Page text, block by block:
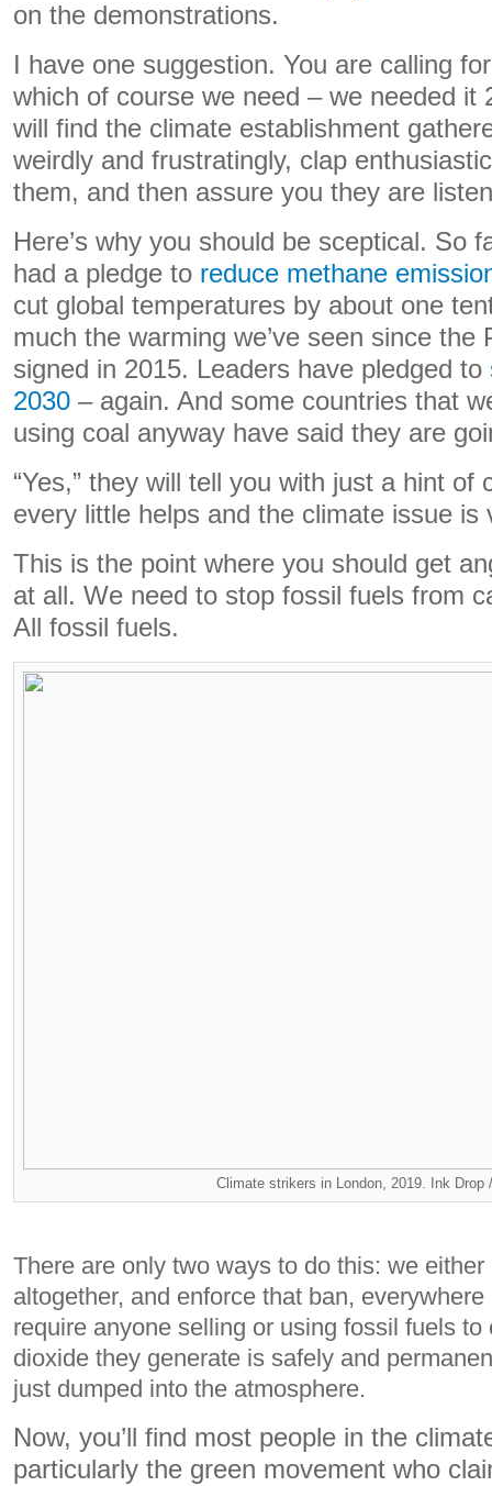
on the demonstrations.
I have one suggestion. You are calling
which of course we need – we needed it
will find the climate establishment
weirdly and frustratingly, clap
them, and then assure you they are
Here’s why you should be sceptical. So
had a pledge to reduce methane
cut global temperatures by about one
much the warming we’ve seen since the
signed in 2015. Leaders have pledged to
2030 – again. And some countries that
using coal anyway have said they are
“Yes,” they will tell you with just a hint of
every little helps and the climate issue is
This is the point where you should get
at all. We need to stop fossil fuels from
All fossil fuels.
Climate strikers in London, 2019. Ink Drop
There are only two ways to do this: we
altogether, and enforce that ban,
require anyone selling or using fossil fuels
dioxide they generate is safely and
just dumped into the atmosphere.
Now, you’ll find most people in the
particularly the green movement who